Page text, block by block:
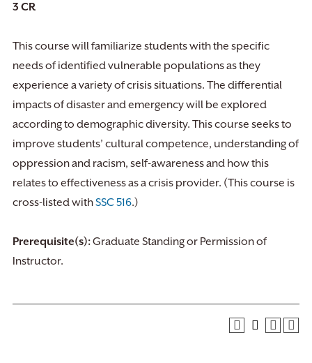
3 CR
This course will familiarize students with the specific
needs of identified vulnerable populations as they
experience a variety of crisis situations. The differential
impacts of disaster and emergency will be explored
according to demographic diversity. This course seeks to
improve students’ cultural competence, understanding of
oppression and racism, self-awareness and how this
relates to effectiveness as a crisis provider. (This course is
cross-listed withSSC 516.)
Prerequisite(s):Graduate Standing or Permission of
Instructor.